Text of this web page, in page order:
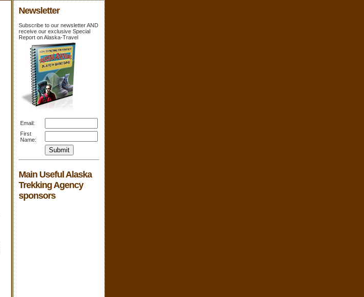
Newsletter
Subscribe to our newsletter AND
receive our exclusive Special
Report on Alaska-Travel
Email:
First
Name:
Main Useful Alaska
Trekking Agency
sponsors